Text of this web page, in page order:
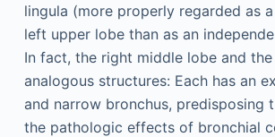
lingula (more properly regarded as
left upper lobe than as an
In fact, the right middle lobe and
analogous structures: Each has an
and narrow bronchus, predisposing
the pathologic effects of bronchial